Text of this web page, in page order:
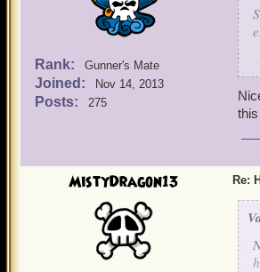
Rank: Gunner's Mate
Joined: Nov 14, 2013
Posts: 275
MistyDragon13 Re: